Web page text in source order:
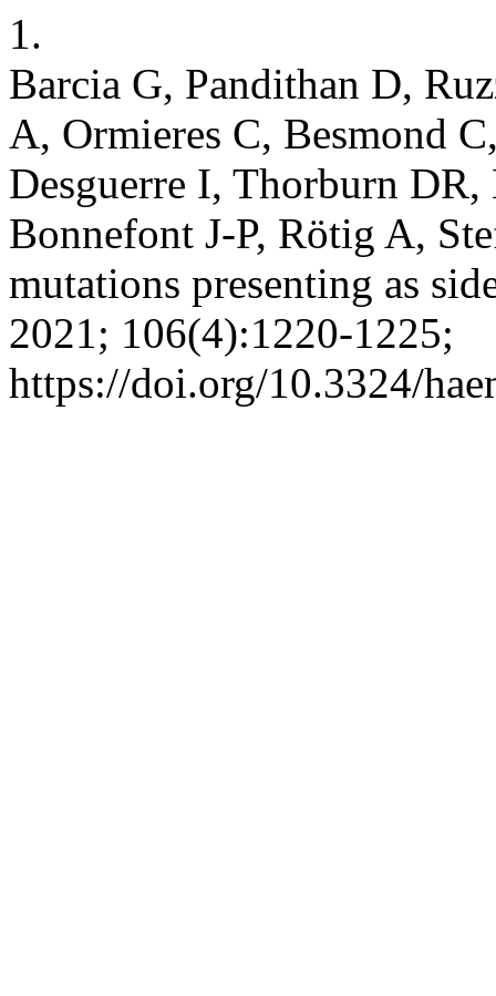
1.
Barcia G, Pandithan D,
A, Ormieres C, Besmond
Desguerre I, Thorburn
Bonnefont J-P, Rötig A,
mutations presenting as
2021; 106(4):1220-1225;
https://doi.org/10.3324/